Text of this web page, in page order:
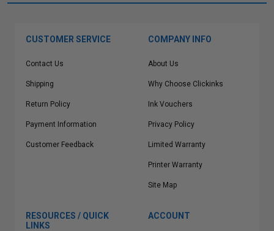
CUSTOMER SERVICE
Contact Us
Shipping
Return Policy
Payment Information
Customer Feedback
COMPANY INFO
About Us
Why Choose Clickinks
Ink Vouchers
Privacy Policy
Limited Warranty
Printer Warranty
Site Map
RESOURCES / QUICK
LINKS
ACCOUNT